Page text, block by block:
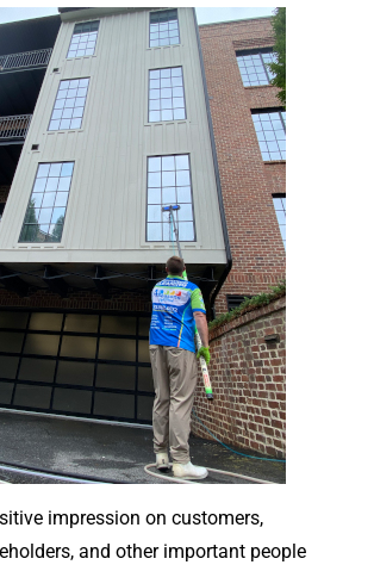
impression on customers,
and other important people